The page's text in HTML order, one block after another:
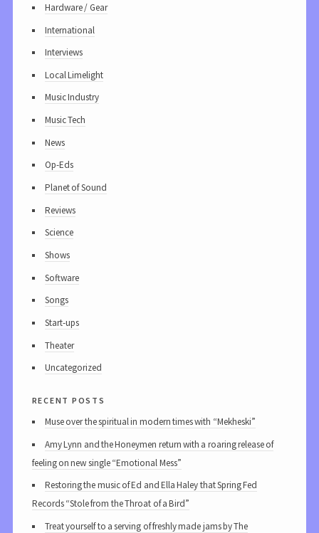
Hardware / Gear
International
Interviews
Local Limelight
Music Industry
Music Tech
News
Op-Eds
Planet of Sound
Reviews
Science
Shows
Software
Songs
Start-ups
Theater
Uncategorized
recent posts
Muse over the spiritual in modern times with “Mekheski”
Amy Lynn and the Honeymen return with a roaring release of
feeling on new single “Emotional Mess”
Restoring the music of Ed and Ella Haley that Spring Fed
Records “Stole from the Throat of a Bird”
Treat yourself to a serving of freshly made jams by The